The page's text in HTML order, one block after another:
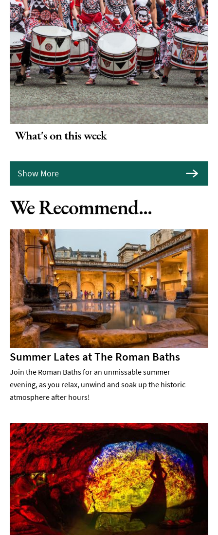
What's on this week
Show More
We Recommend...
Summer Lates at The Roman Baths
Join the Roman Baths for an unmissable summer
evening, as you relax, unwind and soak up the historic
atmosphere after hours!